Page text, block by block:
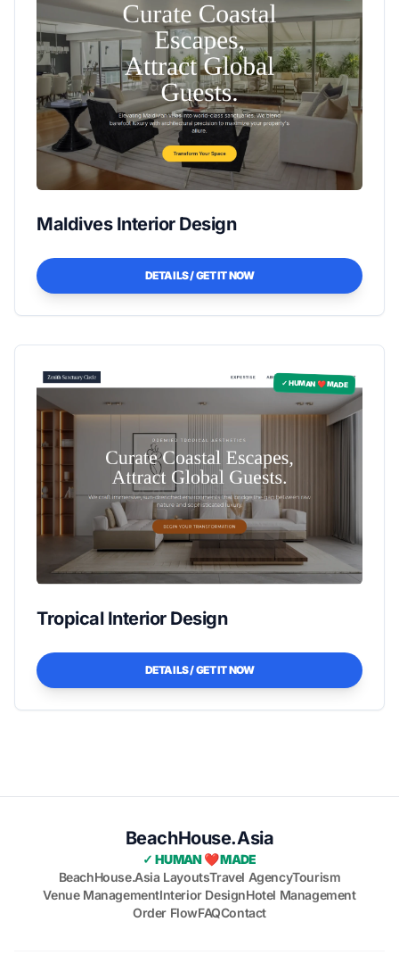
Maldives Interior Design
DETAILS / GET IT NOW
✓ HUMAN ❤️ MADE
Tropical Interior Design
DETAILS / GET IT NOW
BeachHouse.Asia
✓ HUMAN ❤️ MADE
BeachHouse.Asia LayoutsTravel AgencyTourism
Venue ManagementInterior DesignHotel Management
Order FlowFAQContact